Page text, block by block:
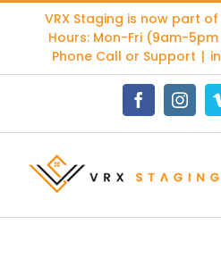
content
VRX Staging is now part of
Hours: Mon-Fri (9am-5pm
Phone Call or Support |
Facebook